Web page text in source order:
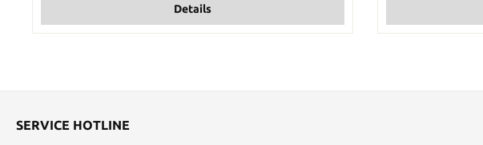
Details
SERVICE HOTLINE